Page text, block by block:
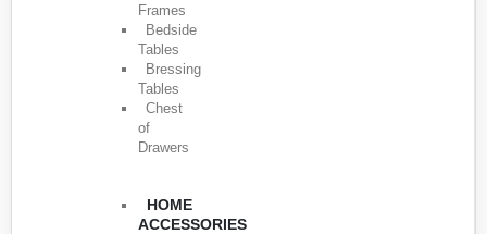
Frames
Bedside
Tables
Bressing
Tables
Chest
of
Drawers
HOME
ACCESSORIES